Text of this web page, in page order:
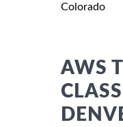
Colorado
AWS